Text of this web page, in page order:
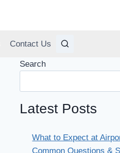
Contact Us
Search
Latest Posts
What to Expect at
Common Questions &